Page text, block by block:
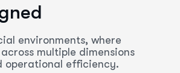
environments, where
multiple dimensions
operational efficiency.